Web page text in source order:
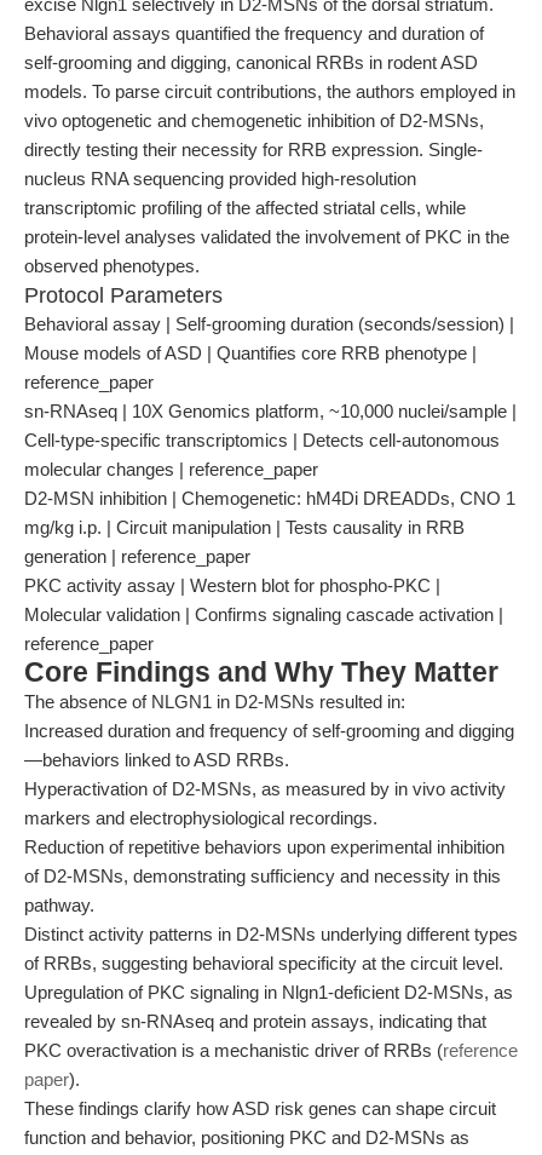
excise Nlgn1 selectively in D2-MSNs of the dorsal striatum.
Behavioral assays quantified the frequency and duration of
self-grooming and digging, canonical RRBs in rodent ASD
models. To parse circuit contributions, the authors employed in
vivo optogenetic and chemogenetic inhibition of D2-MSNs,
directly testing their necessity for RRB expression. Single-
nucleus RNA sequencing provided high-resolution
transcriptomic profiling of the affected striatal cells, while
protein-level analyses validated the involvement of PKC in the
observed phenotypes.
Protocol Parameters
Behavioral assay | Self-grooming duration (seconds/session) |
Mouse models of ASD | Quantifies core RRB phenotype |
reference_paper
sn-RNAseq | 10X Genomics platform, ~10,000 nuclei/sample |
Cell-type-specific transcriptomics | Detects cell-autonomous
molecular changes | reference_paper
D2-MSN inhibition | Chemogenetic: hM4Di DREADDs, CNO 1
mg/kg i.p. | Circuit manipulation | Tests causality in RRB
generation | reference_paper
PKC activity assay | Western blot for phospho-PKC |
Molecular validation | Confirms signaling cascade activation |
reference_paper
Core Findings and Why They Matter
The absence of NLGN1 in D2-MSNs resulted in:
Increased duration and frequency of self-grooming and digging
—behaviors linked to ASD RRBs.
Hyperactivation of D2-MSNs, as measured by in vivo activity
markers and electrophysiological recordings.
Reduction of repetitive behaviors upon experimental inhibition
of D2-MSNs, demonstrating sufficiency and necessity in this
pathway.
Distinct activity patterns in D2-MSNs underlying different types
of RRBs, suggesting behavioral specificity at the circuit level.
Upregulation of PKC signaling in Nlgn1-deficient D2-MSNs, as
revealed by sn-RNAseq and protein assays, indicating that
PKC overactivation is a mechanistic driver of RRBs (reference
paper).
These findings clarify how ASD risk genes can shape circuit
function and behavior, positioning PKC and D2-MSNs as